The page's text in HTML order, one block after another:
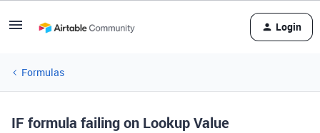
Login
Formulas
IF formula failing on Lookup Value